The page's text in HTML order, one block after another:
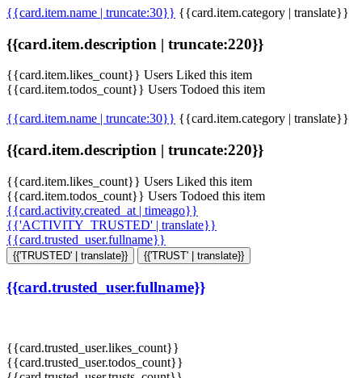
{{card.item.name | truncate:30}} {{card.item.category | translate}}
{{card.item.description | truncate:220}}
{{card.item.likes_count}} Users Liked this item
{{card.item.todos_count}} Users Todoed this item
{{card.item.name | truncate:30}} {{card.item.category | translate}}
{{card.item.description | truncate:220}}
{{card.item.likes_count}} Users Liked this item
{{card.item.todos_count}} Users Todoed this item
{{card.activity.created_at | timeago}}
{{'ACTIVITY_TRUSTED' | translate}}
{{card.trusted_user.fullname}}
{{'TRUSTED' | translate}} {{'TRUST' | translate}}
{{card.trusted_user.fullname}}
{{card.trusted_user.likes_count}}
{{card.trusted_user.todos_count}}